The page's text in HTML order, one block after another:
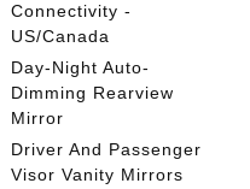
Connectivity -
US/Canada
Day-Night Auto-
Dimming Rearview
Mirror
Driver And Passenger
Visor Vanity Mirrors